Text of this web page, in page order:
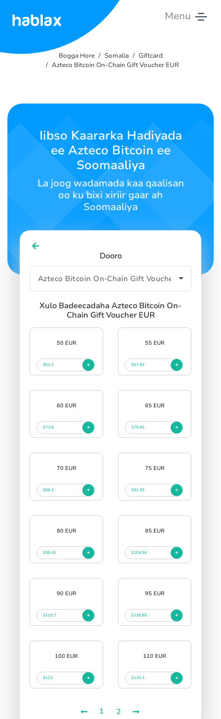
Menu
Nala
Soomaali
Bogga Hore Somalia
Giftcard
Azteco Bitcoin On-Chain Gift Voucher EUR
Iibso Kaararka Hadiyada
ee Azteco Bitcoin ee
Soomaaliya
La joog wadamada kaa qaalisan
oo ku bixi xiriir gaar ah
Soomaaliya
Dooro
Xulo Badeecadaha Azteco Bitcoin On-
Chain Gift Voucher EUR
50 EUR
$61.5
55 EUR
$67.65
60 EUR
$73.8
65 EUR
$79.95
70 EUR
$86.1
75 EUR
$92.26
80 EUR
$98.41
85 EUR
$104.56
90 EUR
$110.7
95 EUR
$116.85
100 EUR
$123
110 EUR
$135.3
1 2